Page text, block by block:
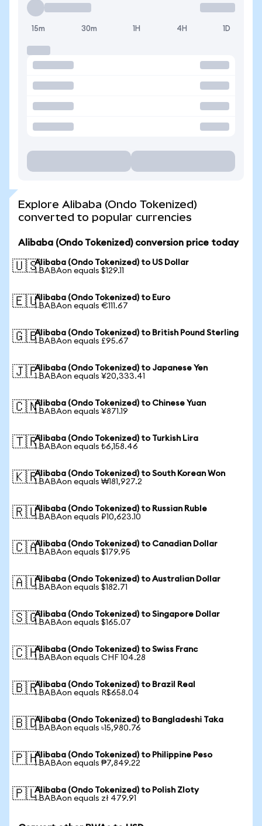
15m 30m 1H 4H 1D
Explore Alibaba (Ondo Tokenized)
converted to popular currencies
Alibaba (Ondo Tokenized) conversion price today
🇺🇸Alibaba (Ondo Tokenized) to US Dollar
1 BABAon equals $129.11
🇪🇺Alibaba (Ondo Tokenized) to Euro
1 BABAon equals €111.67
🇬🇧Alibaba (Ondo Tokenized) to British Pound Sterling
1 BABAon equals £95.67
🇯🇵Alibaba (Ondo Tokenized) to Japanese Yen
1 BABAon equals ¥20,333.41
🇨🇳Alibaba (Ondo Tokenized) to Chinese Yuan
1 BABAon equals ¥871.19
🇹🇷Alibaba (Ondo Tokenized) to Turkish Lira
1 BABAon equals ₺6,158.46
🇰🇷Alibaba (Ondo Tokenized) to South Korean Won
1 BABAon equals ₩181,927.2
🇷🇺Alibaba (Ondo Tokenized) to Russian Ruble
1 BABAon equals ₽10,623.10
🇨🇦Alibaba (Ondo Tokenized) to Canadian Dollar
1 BABAon equals $179.95
🇦🇺Alibaba (Ondo Tokenized) to Australian Dollar
1 BABAon equals $182.71
🇸🇬Alibaba (Ondo Tokenized) to Singapore Dollar
1 BABAon equals $165.07
🇨🇭Alibaba (Ondo Tokenized) to Swiss Franc
1 BABAon equals CHF 104.28
🇧🇷Alibaba (Ondo Tokenized) to Brazil Real
1 BABAon equals R$658.04
🇧🇩Alibaba (Ondo Tokenized) to Bangladeshi Taka
1 BABAon equals ৳15,980.76
🇵🇭Alibaba (Ondo Tokenized) to Philippine Peso
1 BABAon equals ₱7,849.22
🇵🇱Alibaba (Ondo Tokenized) to Polish Zloty
1 BABAon equals zł 479.91